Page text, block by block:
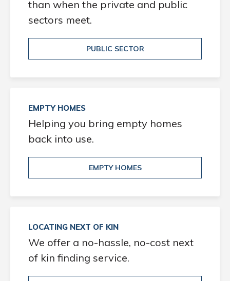
than when the private and public
sectors meet.
PUBLIC SECTOR
EMPTY HOMES
Helping you bring empty homes
back into use.
EMPTY HOMES
LOCATING NEXT OF KIN
We offer a no-hassle, no-cost next
of kin finding service.